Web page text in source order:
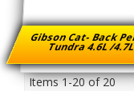
Gibson Cat- Back
Tundra 4.6L /
Items1-20of20